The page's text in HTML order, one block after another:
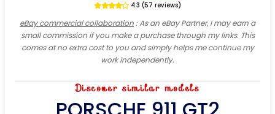
4.3 (57 reviews)
eBay commercial collaboration: As an eBay Partner, I may earn a
small commission if you make a purchase through my links. This
comes at no extra cost to you and simply helps me continue my
work independently.
Discover similar models